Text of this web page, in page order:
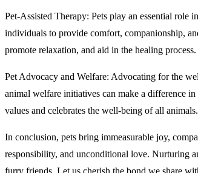
Pet-Assisted Therapy: Pets play an essential role
individuals to provide comfort, companionship,
promote relaxation, and aid in the healing process.
Pet Advocacy and Welfare: Advocating for the
animal welfare initiatives can make a difference
values and celebrates the well-being of all animals.
In conclusion, pets bring immeasurable joy,
responsibility, and unconditional love. Nurturing
furry friends. Let us cherish the bond we share